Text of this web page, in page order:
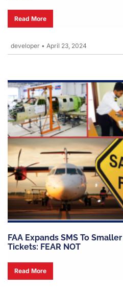
Read More
developer • April 23, 2024
FAA Expands SMS To
Tickets: FEAR NOT
Read More